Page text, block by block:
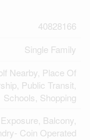
40828166
Single Family
Nearby, Place Of
Public Transit,
Schools, Shopping
Balcony,
Coin Operated